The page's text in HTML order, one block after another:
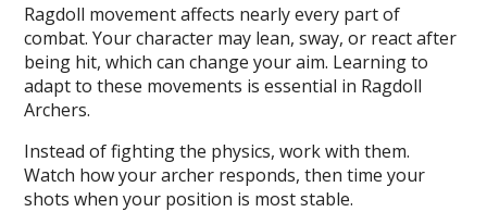
Ragdoll movement affects nearly every part of
combat. Your character may lean, sway, or react after
being hit, which can change your aim. Learning to
adapt to these movements is essential in Ragdoll
Archers.
Instead of fighting the physics, work with them.
Watch how your archer responds, then time your
shots when your position is most stable.